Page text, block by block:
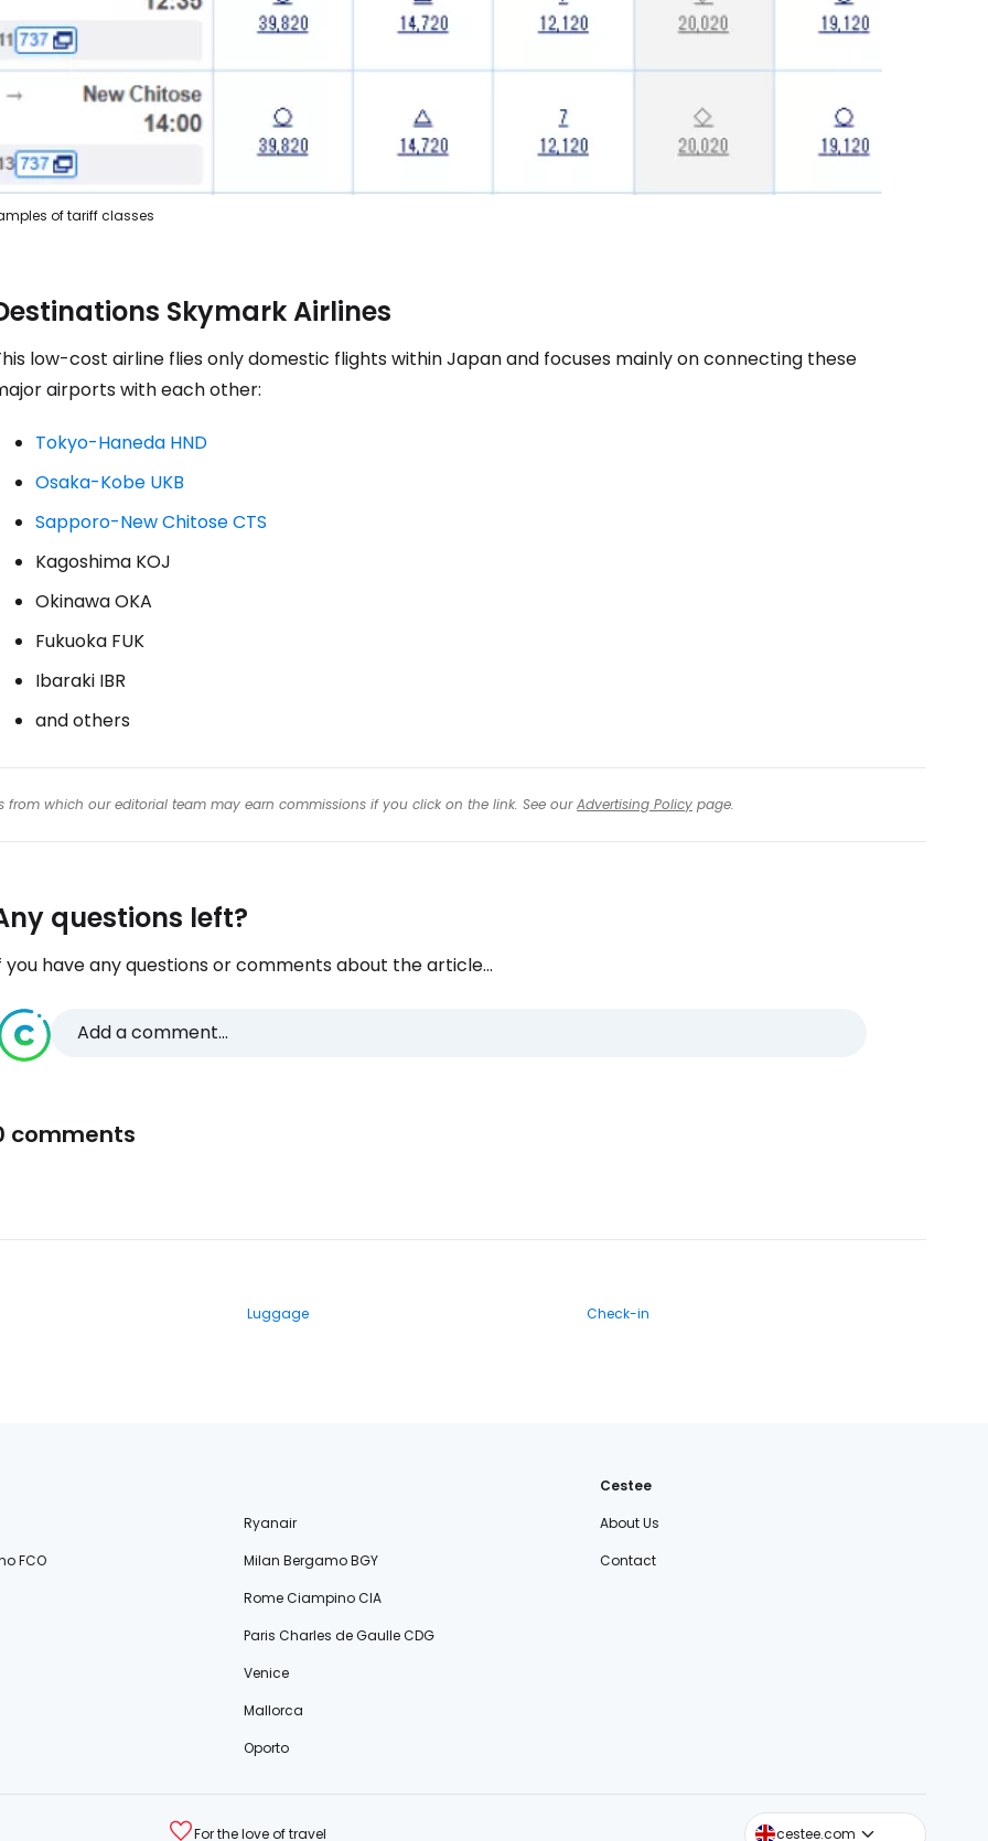
of tariff classes
Skymark Airlines
low-cost airline flies only domestic flights within Japan and focuses mainly on connecting these
airports with each other:
Tokyo-Haneda HND
Osaka-Kobe UKB
Sapporo-New Chitose CTS
Kagoshima KOJ
Okinawa OKA
Fukuoka FUK
Ibaraki IBR
and others
from which our editorial team may earn commissions if you click on the link. See ourAdvertising Policy page.
questions left?
you have any questions or comments about the article...
Add a comment...
comments
Luggage Check-in
Ryanair
FCO
Milan Bergamo BGY
Rome Ciampino CIA
Paris Charles de Gaulle CDG
Venice
Mallorca
Oporto
Cestee
About Us
Contact
For the love of travel cestee.com
cestee.sk